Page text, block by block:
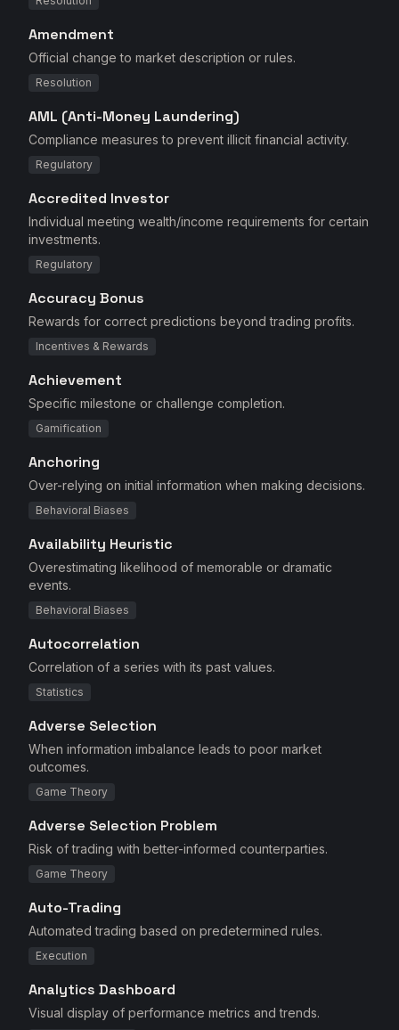
Amendment
Official change to market description or rules.
Resolution
AML (Anti-Money Laundering)
Compliance measures to prevent illicit financial activity.
Regulatory
Accredited Investor
Individual meeting wealth/income requirements for certain
investments.
Regulatory
Accuracy Bonus
Rewards for correct predictions beyond trading profits.
Incentives & Rewards
Achievement
Specific milestone or challenge completion.
Gamification
Anchoring
Over-relying on initial information when making decisions.
Behavioral Biases
Availability Heuristic
Overestimating likelihood of memorable or dramatic
events.
Behavioral Biases
Autocorrelation
Correlation of a series with its past values.
Statistics
Adverse Selection
When information imbalance leads to poor market
outcomes.
Game Theory
Adverse Selection Problem
Risk of trading with better-informed counterparties.
Game Theory
Auto-Trading
Automated trading based on predetermined rules.
Execution
Analytics Dashboard
Visual display of performance metrics and trends.